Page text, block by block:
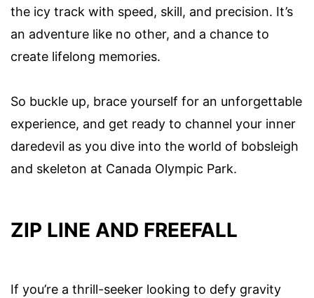
the icy track with speed, skill, and precision. It’s
an adventure like no other, and a chance to
create lifelong memories.
So buckle up, brace yourself for an unforgettable
experience, and get ready to channel your inner
daredevil as you dive into the world of bobsleigh
and skeleton at Canada Olympic Park.
ZIP LINE AND FREEFALL
If you’re a thrill-seeker looking to defy gravity